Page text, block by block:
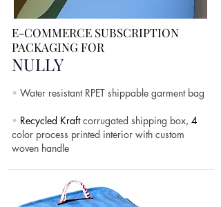
E-COMMERCE SUBSCRIPTION
PACKAGING FOR
NULLY
• Water resistant RPET shippable garment bag
• Recycled Kraftcorrugated shipping box, 4
color process printed interior with custom
woven handle